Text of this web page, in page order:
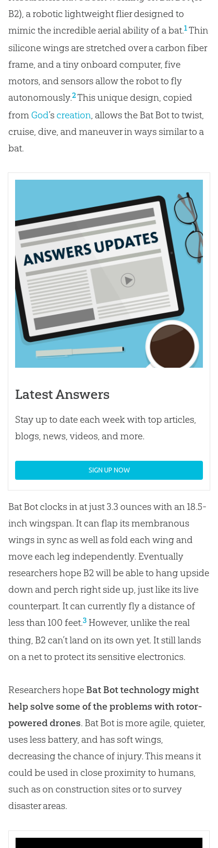
B2), a robotic lightweight flier designed to
mimic the incredible aerial ability of a bat.1Thin
silicone wings are stretched over a carbon fiber
frame, and a tiny onboard computer, five
motors, and sensors allow the robot to fly
autonomously.2This unique design, copied
from God’s creation , allows the Bat Bot to twist,
cruise, dive, and maneuver in ways similar to a
bat.
Latest Answers
Stay up to date each week with top articles,
blogs, news, videos, and more.
SIGN UP NOW
Bat Bot clocks in at just 3.3 ounces with an 18.5-
inch wingspan. It can flap its membranous
wings in sync as well as fold each wing and
move each leg independently. Eventually
researchers hope B2 will be able to hang upside
down and perch right side up, just like its live
counterpart. It can currently fly a distance of
less than 100 feet.3However, unlike the real
thing, B2 can’t land on its own yet. It still lands
on a net to protect its sensitive electronics.
Researchers hope Bat Bot technology might
help solve some of the problems with rotor-
powered drones. Bat Bot is more agile, quieter,
uses less battery, and has soft wings,
decreasing the chance of injury. This means it
could be used in close proximity to humans,
such as on construction sites or to survey
disaster areas.